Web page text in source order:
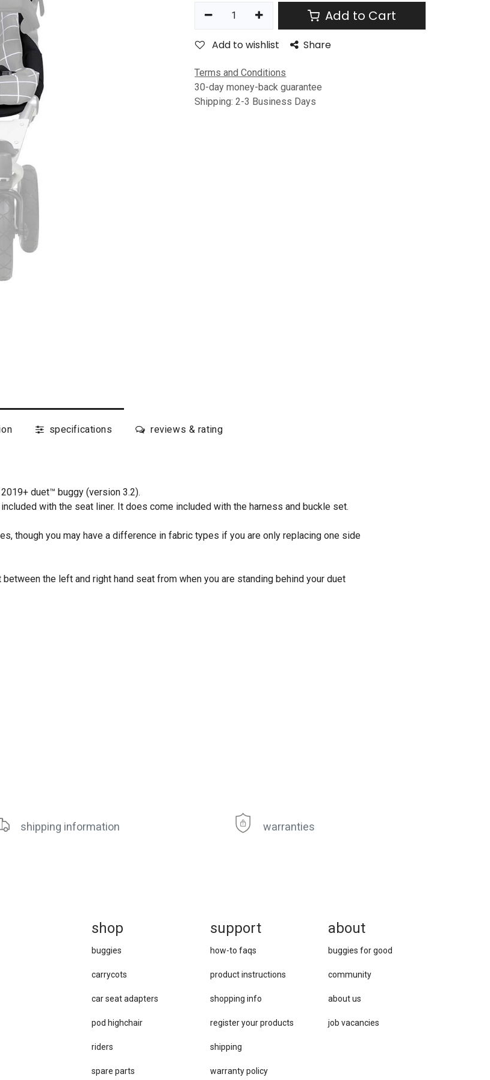
Add to Cart
Add to wishlist Share
Terms and Conditions
30-day money-back guarantee
Shipping: 2-3 Business Days
specifications reviews & rating
duet™ buggy (version 3.2).
with the seat liner. It does come included with the harness and buckle set.
though you may have a difference in fabric types if you are only replacing one side
the left and right hand seat from when you are standing behind your duet
shipping information warranties
about
buggies for good
community
about us
job vacancies
support
how-to faqs
product instructions
shopping info
register your products
shipping
warranty policy
shop
buggies
carrycots
car se​at adapters
pod highchair
riders
spare parts